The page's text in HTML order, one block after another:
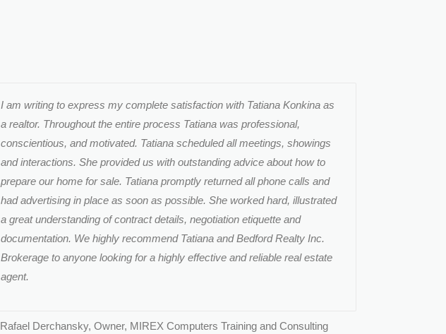
I am writing to express my complete satisfaction with Tatiana Konkina as
a realtor. Throughout the entire process Tatiana was professional,
conscientious, and motivated. Tatiana scheduled all meetings, showings
and interactions. She provided us with outstanding advice about how to
prepare our home for sale. Tatiana promptly returned all phone calls and
had advertising in place as soon as possible. She worked hard, illustrated
a great understanding of contract details, negotiation etiquette and
documentation. We highly recommend Tatiana and Bedford Realty Inc.
Brokerage to anyone looking for a highly effective and reliable real estate
agent.
Rafael Derchansky, Owner, MIREX Computers Training and Consulting